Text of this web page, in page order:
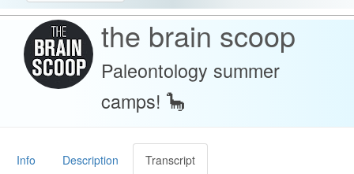
the brain scoop
Paleontology summer
camps! 🦕
Info Description Transcript